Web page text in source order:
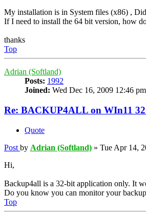
My installation is in System files (x86) ,
If I need to install the 64 bit version, how
thanks
Top
Adrian (Softland)
Posts: 1992
Joined: Wed Dec 16, 2009 12:46 pm
Re: BACKUP4ALL on WIn11
Quote
Post by Adrian (Softland) » Tue Apr 14,
Hi,
Backup4all is a 32-bit application only. It
Do you know you can monitor your
Top